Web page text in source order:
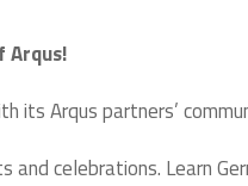
Arqus!
its Arqus partners’
celebrations. Learn